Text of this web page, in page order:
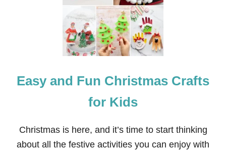
N
T
H
E
S
H
L
F
R
D
O
L
Easy and Fun Christmas Crafts
for Kids
Christmas is here, and it’s time to start thinking
about all the festive activities you can enjoy with